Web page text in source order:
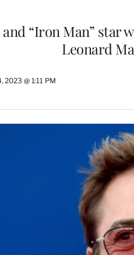
and “Iron Man”
Leonard
2023 @ 1:11 PM